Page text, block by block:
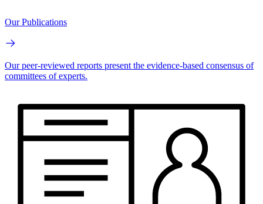
Our Publications
Our peer-reviewed reports present the evidence-based consensus of
committees of experts.